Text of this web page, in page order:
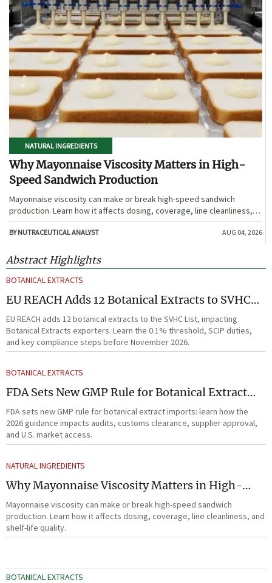
NATURAL INGREDIENTS
Why Mayonnaise Viscosity Matters in High-
Speed Sandwich Production
Mayonnaise viscosity can make or break high-speed sandwich
production. Learn how it affects dosing, coverage, line cleanliness,
and shelf-life quality.
BY NUTRACEUTICAL ANALYST AUG 04, 2026
Abstract Highlights
BOTANICAL EXTRACTS
EU REACH Adds 12 Botanical Extracts to SVHC
List
EU REACH adds 12 botanical extracts to the SVHC List, impacting
Botanical Extracts exporters. Learn the 0.1% threshold, SCIP duties,
and key compliance steps before November 2026.
BOTANICAL EXTRACTS
FDA Sets New GMP Rule for Botanical Extract
Imports
FDA sets new GMP rule for botanical extract imports: learn how the
2026 guidance impacts audits, customs clearance, supplier approval,
and U.S. market access.
NATURAL INGREDIENTS
Why Mayonnaise Viscosity Matters in High-
Speed Sandwich Production
Mayonnaise viscosity can make or break high-speed sandwich
production. Learn how it affects dosing, coverage, line cleanliness, and
shelf-life quality.
BOTANICAL EXTRACTS